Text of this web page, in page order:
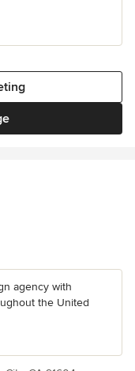
agency with
the United